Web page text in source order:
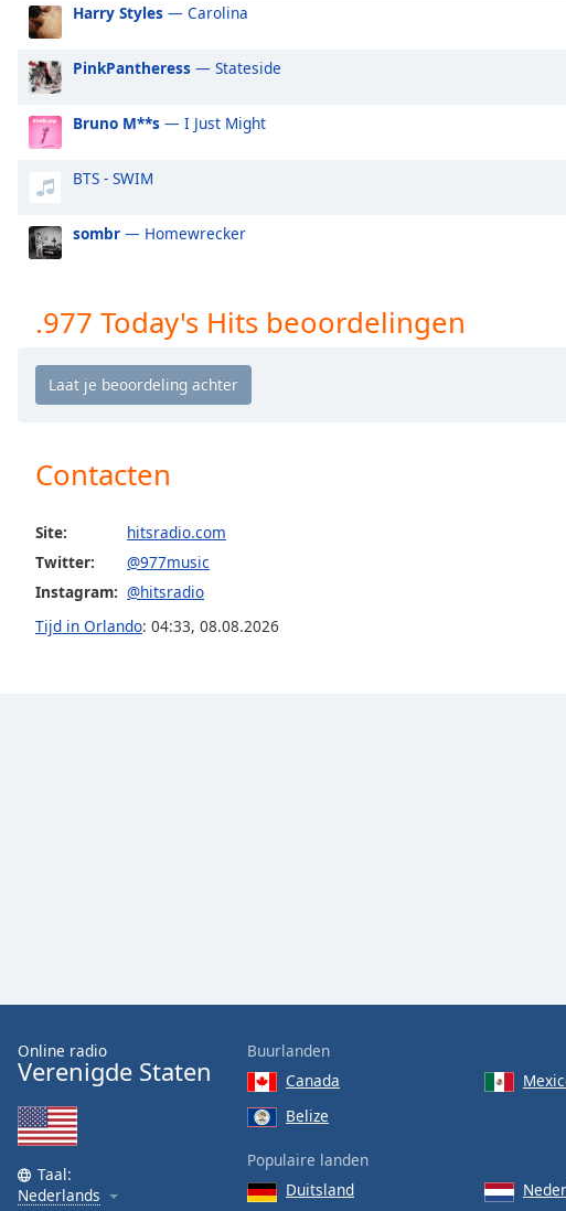
Beginning
dialog
window.
Escape
cancel
close
Opacity
Color
Opacity
Font
Family
Reset
Done
Close
Harry Styles — Carolina
PinkPantheress — Stateside
Bruno M**s — I Just Might
BTS - SWIM
sombr — Homewrecker
.977 Today's Hits beoordelingen
Contacten
Site:
hitsradio.com
Twitter:
@977music
Instagram: @hitsradio
Tijd in Orlando: 04:33, 08.08.2026
Online radio
Verenigde Staten
Taal:
Nederlands
Buurlanden
Canada
Belize
Populaire landen
Duitsland